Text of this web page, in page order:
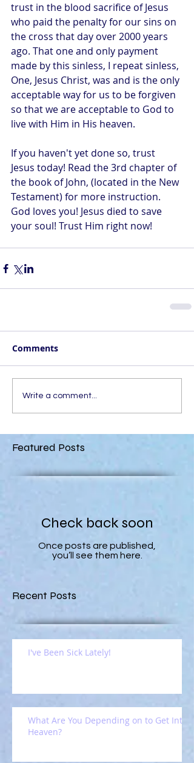
trust in the blood sacrifice of Jesus
who paid the penalty for our sins on
the cross that day over 2000 years
ago. That one and only payment
made by this sinless, I repeat sinless,
One, Jesus Christ, was and is the only
acceptable way for us to be forgiven
so that we are acceptable to God to
live with Him in His heaven.
If you haven't yet done so, trust
Jesus today! Read the 3rd chapter of
the book of John, (located in the New
Testament) for more instruction.
God loves you! Jesus died to save
your soul! Trust Him right now!
Comments
Write a comment...
Featured Posts
Check back soon
Once posts are published,
you’ll see them here.
Recent Posts
I've Been Sick Lately!
What Are You Depending on to Get Into
Heaven?